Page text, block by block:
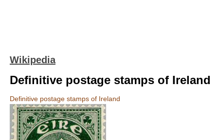
Wikipedia
Definitive postage stamps of Ireland
Definitive postage stamps of Ireland